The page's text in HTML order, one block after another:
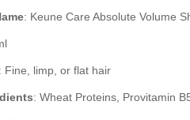
: Keune Care Absolute Volume
: Fine, limp, or flat hair
: Wheat Proteins, Provitamin